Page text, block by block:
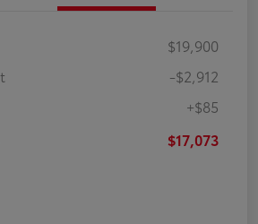
$19,900
-$2,912
+$85
$17,073